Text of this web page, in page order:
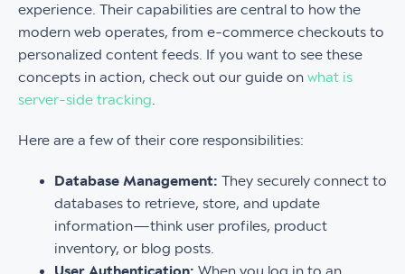
experience. Their capabilities are central to how the
modern web operates, from e-commerce checkouts to
personalized content feeds. If you want to see these
concepts in action, check out our guide on what is
server-side tracking.
Here are a few of their core responsibilities:
Database Management: They securely connect to
databases to retrieve, store, and update
information—think user profiles, product
inventory, or blog posts.